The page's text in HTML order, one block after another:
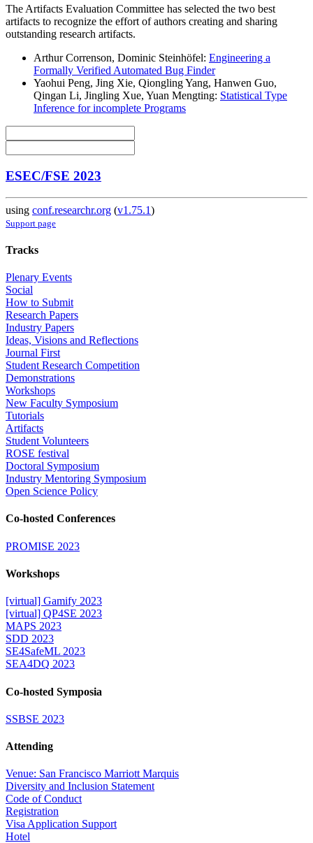
The Artifacts Evaluation Committee has selected the two best
artifacts to recognize the effort of authors creating and sharing
outstanding research artifacts.
Arthur Correnson, Dominic Steinhöfel: Engineering a
Formally Verified Automated Bug Finder
Yaohui Peng, Jing Xie, Qiongling Yang, Hanwen Guo,
Qingan Li, Jingling Xue, Yuan Mengting: Statistical Type
Inference for incomplete Programs
ESEC/FSE 2023
using conf.researchr.org (v1.75.1)
Support page
Tracks
Plenary Events
Social
How to Submit
Research Papers
Industry Papers
Ideas, Visions and Reflections
Journal First
Student Research Competition
Demonstrations
Workshops
New Faculty Symposium
Tutorials
Artifacts
Student Volunteers
ROSE festival
Doctoral Symposium
Industry Mentoring Symposium
Open Science Policy
Co-hosted Conferences
PROMISE 2023
Workshops
[virtual] Gamify 2023
[virtual] QP4SE 2023
MAPS 2023
SDD 2023
SE4SafeML 2023
SEA4DQ 2023
Co-hosted Symposia
SSBSE 2023
Attending
Venue: San Francisco Marriott Marquis
Diversity and Inclusion Statement
Code of Conduct
Registration
Visa Application Support
Hotel